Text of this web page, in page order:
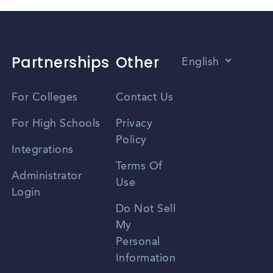
Partnerships
For Colleges
For High Schools
Integrations
Administrator
Login
Other
Contact Us
Privacy
Policy
Terms Of
Use
Do Not Sell
My
Personal
Information
English